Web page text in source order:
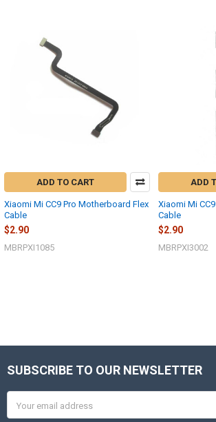
ADD TO CART
Xiaomi Mi CC9 Pro Motherboard Flex
Cable
$2.90
MBRPXI1085
ADD
Xiaomi Mi
Cable
$2.90
MBRPXI3002
Footer
SUBSCRIBE TO OUR NEWSLETTER
Address